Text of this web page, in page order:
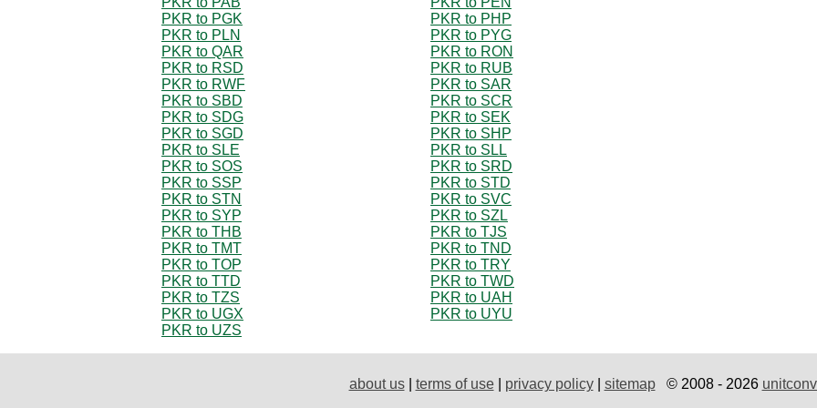
PKR to PGK
PKR to PHP
PKR to PLN
PKR to PYG
PKR to QAR
PKR to RON
PKR to RSD
PKR to RUB
PKR to RWF
PKR to SAR
PKR to SBD
PKR to SCR
PKR to SDG
PKR to SEK
PKR to SGD
PKR to SHP
PKR to SLE
PKR to SLL
PKR to SOS
PKR to SRD
PKR to SSP
PKR to STD
PKR to STN
PKR to SVC
PKR to SYP
PKR to SZL
PKR to THB
PKR to TJS
PKR to TMT
PKR to TND
PKR to TOP
PKR to TRY
PKR to TTD
PKR to TWD
PKR to TZS
PKR to UAH
PKR to UGX
PKR to UYU
PKR to UZS
about us| terms of use| privacy policy| sitemap© 2008 - 2026